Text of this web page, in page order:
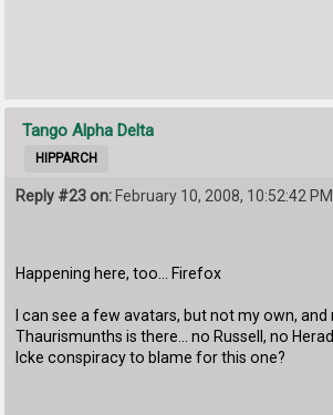
Tango Alpha Delta
HIPPARCH
Reply #23 on: February 10, 2008, 10:52:42 PM
Happening here, too... Firefox
I can see a few avatars, but not my own,
Thaurismunths is there... no Russell, no
Icke conspiracy to blame for this one?